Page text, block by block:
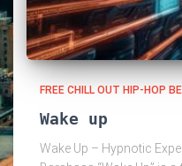
FREE CHILL OUT HIP-HOP
Wake up
Wake Up – Hypnotic